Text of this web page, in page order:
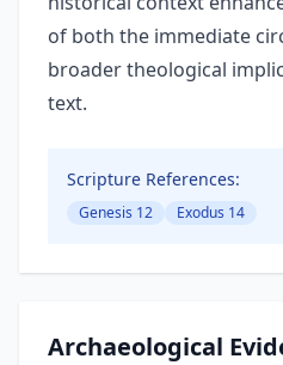
of both the immediate
broader theological
text.
Scripture References:
Genesis 12 Exodus 14
Archaeological